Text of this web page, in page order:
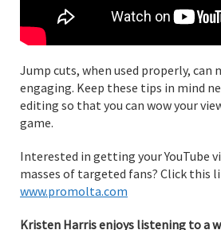
Jump cuts, when used properly, can
engaging. Keep these tips in mind
editing so that you can wow your
game.
Interested in getting your YouTube
masses of targeted fans? Click this
www.promolta.com
Kristen Harris enjoys listening to a